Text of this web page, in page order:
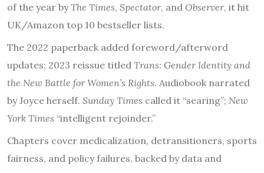
of the year byThe Times, Spectator, and Observer, it hit
UK/Amazon top 10 bestseller lists.
The 2022 paperback added foreword/afterword
updates; 2023 reissue titled Trans: Gender Identity and
the New Battle for Women’s Rights. Audiobook narrated
by Joyce herself. Sunday Times called it “searing”; New
York Times “intelligent rejoinder.”
Chapters cover medicalization, detransitioners, sports
fairness, and policy failures, backed by data and